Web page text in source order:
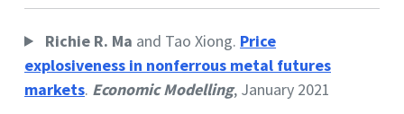
Richie R. Ma and Tao Xiong. Price
explosiveness in nonferrous metal futures
markets. Economic Modelling, January 2021